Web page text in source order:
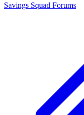
Savings Squad Forums